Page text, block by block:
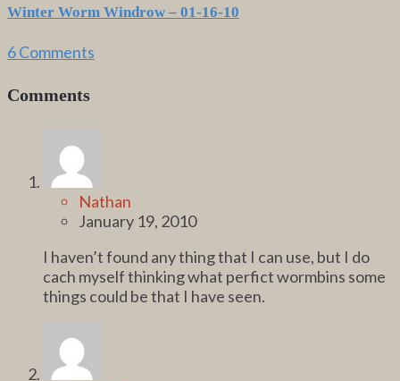
Winter Worm Windrow – 01-16-10
6 Comments
Comments
Nathan
January 19, 2010
I haven’t found any thing that I can use, but I do
cach myself thinking what perfict wormbins some
things could be that I have seen.